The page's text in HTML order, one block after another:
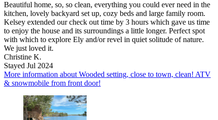
Beautiful home, so, so clean, everything you could ever need in the
kitchen, lovely backyard set up, cozy beds and large family room.
Kelsey extended our check out time by 3 hours which gave us time
to enjoy the house and its surroundings a little longer. Perfect spot
with which to explore Ely and/or revel in quiet solitude of nature.
We just loved it.
Christine K.
Stayed Jul 2024
More information about Wooded setting, close to town, clean! ATV
& snowmobile from front door!